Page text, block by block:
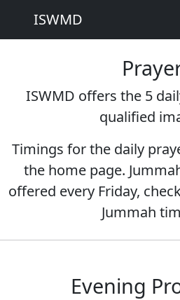
ISWMD
ISWMD offers the 5
qualified
Timings for the daily
the home page.
offered every Friday,
Jummah
Evening